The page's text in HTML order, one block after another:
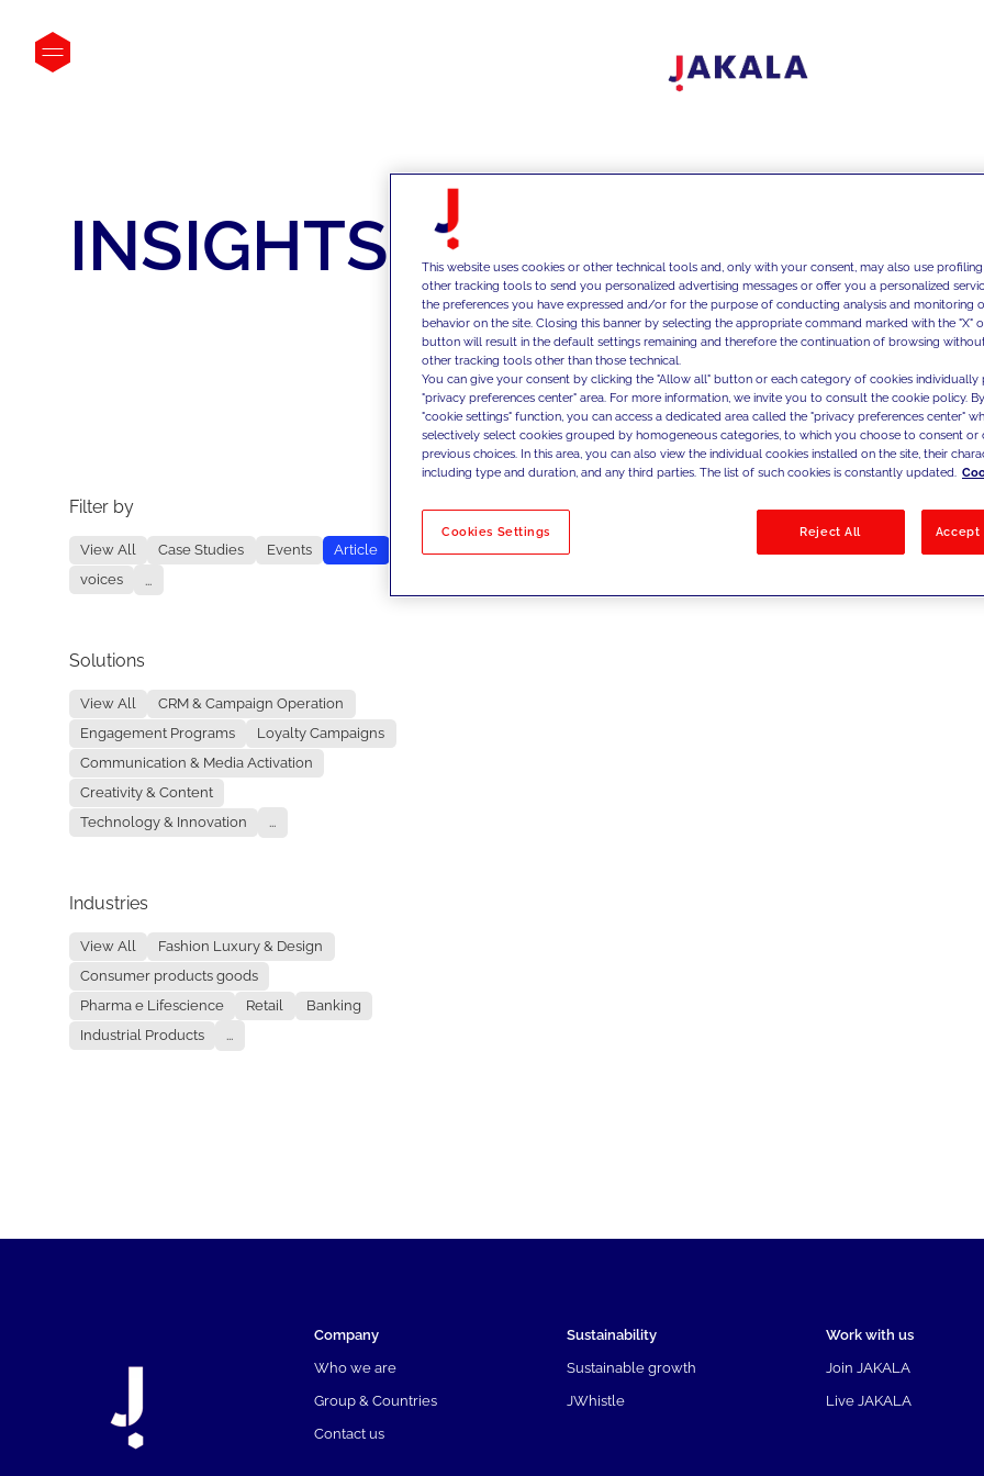
INSIGHTS
Filter by
View All Case Studies Events
Article
voices
...
Solutions
View All
CRM & Campaign Operation
Engagement Programs
Loyalty Campaigns
Communication & Media Activation
Creativity & Content
Technology & Innovation
...
Industries
View All
Fashion Luxury & Design
Consumer products goods
Pharma e Lifescience
Retail
Banking
Industrial Products
...
No results
Company
Who we are
Group & Countries
Contact us
Sustainability
Sustainable growth
JWhistle
Work with us
Join JAKALA
Live JAKALA
This website uses cookies or other technical tools and, only with your consent, may also use
other tracking tools to send you personalized advertising messages or offer you a personalized
the preferences you have expressed and/or for the purpose of conducting analysis and monitoring
behavior on the site. Closing this banner by selecting the appropriate command marked with the "X"
button will result in the default settings remaining and therefore the continuation of browsing
other tracking tools other than those technical.
You can give your consent by clicking the "Allow all" button or each category of cookies individually
"privacy preferences center" area. For more information, we invite you to consult the cookie policy.
"cookie settings" function, you can access a dedicated area called the "privacy preferences center"
selectively select cookies grouped by homogeneous categories, to which you choose to consent
previous choices. In this area, you can also view the individual cookies installed on the site, their
including type and duration, and any third parties. The list of such cookies is constantly updated.
Cookies Settings Reject All Accept